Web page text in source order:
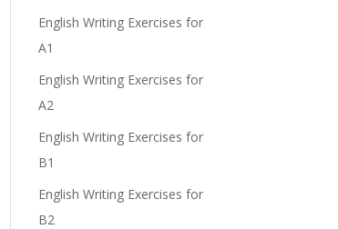
English Writing Exercises for
A1
English Writing Exercises for
A2
English Writing Exercises for
B1
English Writing Exercises for
B2